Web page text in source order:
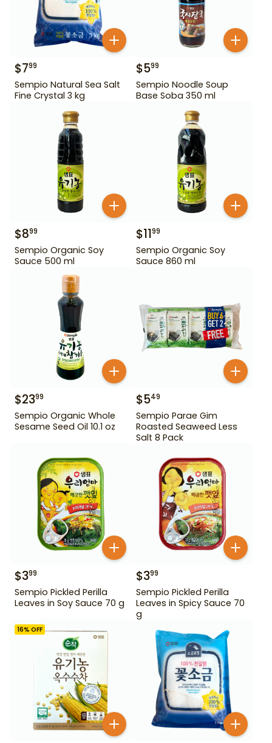
$799
Sempio Natural Sea Salt
Fine Crystal 3 kg
$599
Sempio Noodle Soup
Base Soba 350 ml
$899
Sempio Organic Soy
Sauce 500 ml
$1199
Sempio Organic Soy
Sauce 860 ml
$2399
Sempio Organic Whole
Sesame Seed Oil 10.1 oz
$549
Sempio Parae Gim
Roasted Seaweed Less
Salt 8 Pack
$399
Sempio Pickled Perilla
Leaves in Soy Sauce 70 g
$399
Sempio Pickled Perilla
Leaves in Spicy Sauce 70
g
16% OFF